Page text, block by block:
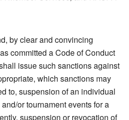
by clear and convincing
committed a Code of Conduct
issue such sanctions against
which sanctions may
to, suspension of an individual
or tournament events for a
suspension or revocation of